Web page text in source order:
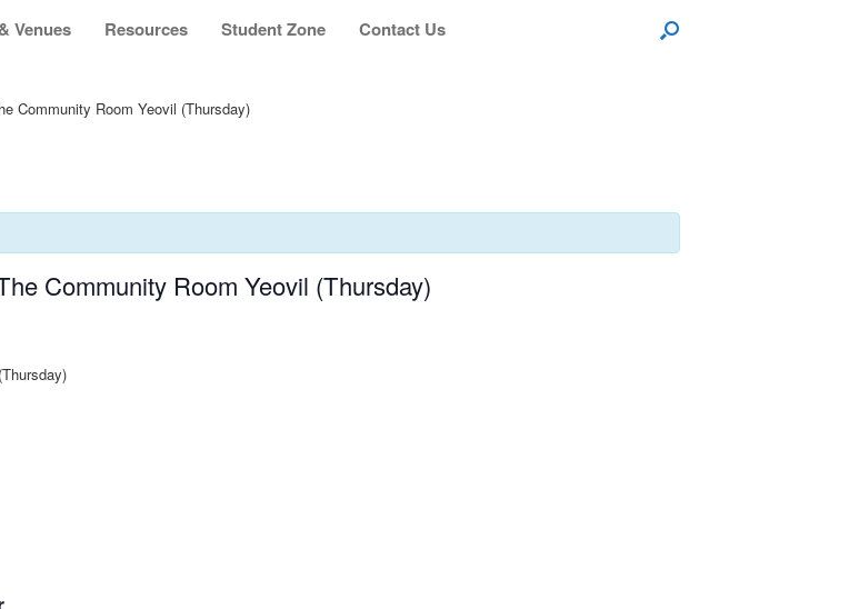
Venues Resources Student Zone Contact Us
Community Room Yeovil (Thursday)
Community Room Yeovil (Thursday)